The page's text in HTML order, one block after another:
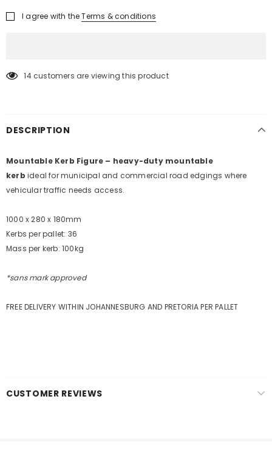
I agree with the Terms & conditions
14 customers are viewing this product
DESCRIPTION
Mountable Kerb Figure – heavy-duty mountable
kerb idealfor municipal and commercial road edgings where
vehicular traffic needs access.
1000 x 280 x 180mm
Kerbs per pallet: 36
Mass per kerb: 100kg
*sans mark approved
FREE DELIVERY WITHIN JOHANNESBURG AND PRETORIA PER PALLET
CUSTOMER REVIEWS
KEEP UP TO DATE WITH OUR SPECIAL
Sign Up forBuilders Merchantexclusive updates about,
new products, free installations, revised product